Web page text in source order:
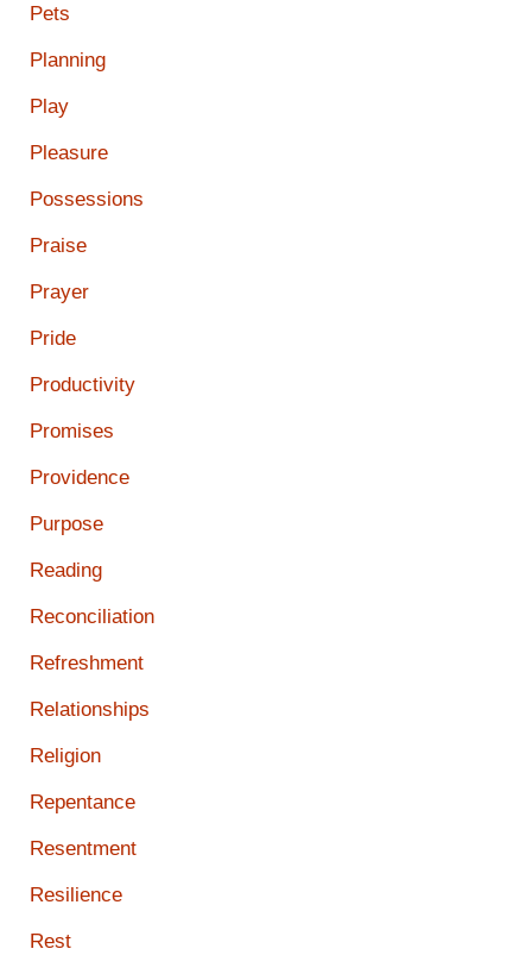
Pets
Planning
Play
Pleasure
Possessions
Praise
Prayer
Pride
Productivity
Promises
Providence
Purpose
Reading
Reconciliation
Refreshment
Relationships
Religion
Repentance
Resentment
Resilience
Rest